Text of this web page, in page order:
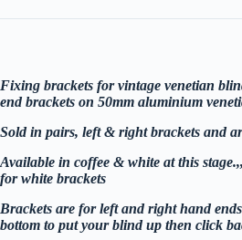
Fixing brackets for vintage venetian
end brackets on 50mm aluminium
Sold in pairs, left & right brackets and
Available in coffee & white at this
for white brackets
Brackets are for left and right hand
bottom to put your blind up then click